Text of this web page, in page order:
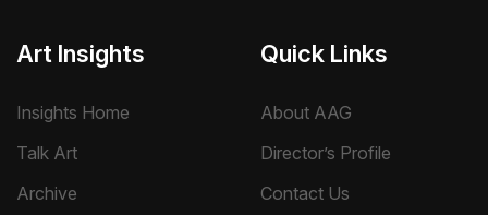
Art Insights
Insights Home
Talk Art
Archive
Quick Links
About AAG
Director’s Profile
Contact Us